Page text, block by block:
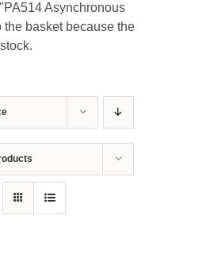
Asynchronous
the basket because the